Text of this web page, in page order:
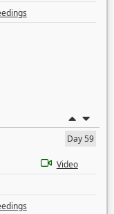
Day 59
Video